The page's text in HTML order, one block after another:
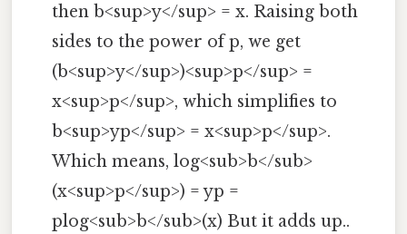
then b<sup>y</sup> = x. Raising both
sides to the power of p, we get
(b<sup>y</sup>)<sup>p</sup> =
x<sup>p</sup>, which simplifies to
b<sup>yp</sup> = x<sup>p</sup>.
Which means, log<sub>b</sub>
(x<sup>p</sup>) = yp =
plog<sub>b</sub>(x) But it adds up..